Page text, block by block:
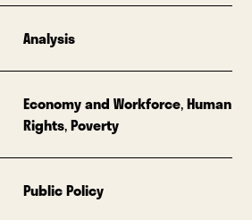
Analysis
Economy and Workforce,Human
Rights,Poverty
Public Policy